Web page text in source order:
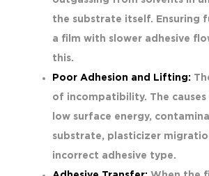
the substrate itself. Ensuring
a film with slower adhesive
this.
Poor Adhesion and Lifting:
of incompatibility. The causes
low surface energy,
substrate, plasticizer
incorrect adhesive type.